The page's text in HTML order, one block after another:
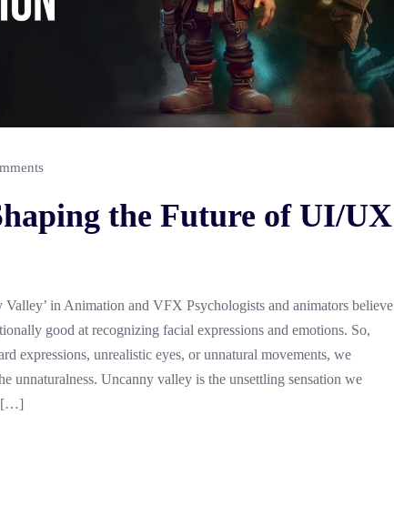
the Future of UI/UX
in Animation and VFX Psychologists and animators believe
good at recognizing facial expressions and emotions. So,
expressions, unrealistic eyes, or unnatural movements, we
unnaturalness. Uncanny valley is the unsettling sensation we
[…]